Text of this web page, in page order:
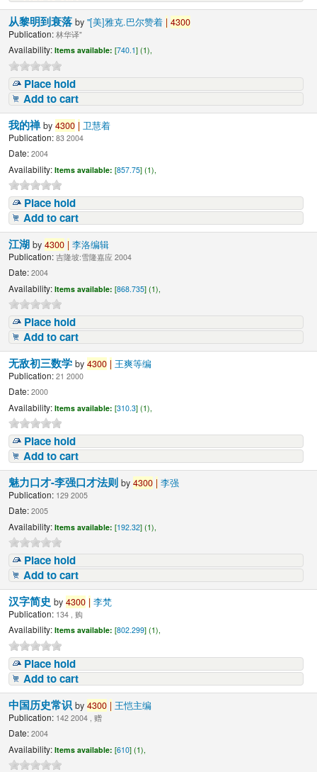
从黎明到衰落by"[美]雅克.巴尔赞着 | 4300
Publication: 林华译"
Availability: Items available: [740.1] (1),
Place hold
Add to cart
我的禅by4300 | 卫慧着
Publication: 83 2004
Date: 2004
Availability: Items available: [857.75] (1),
Place hold
Add to cart
江湖by4300 | 李洛编辑
Publication: 吉隆坡:雪隆嘉应 2004
Date: 2004
Availability: Items available: [868.735] (1),
Place hold
Add to cart
无敌初三数学by4300 | 王爽等编
Publication: 21 2000
Date: 2000
Availability: Items available: [310.3] (1),
Place hold
Add to cart
魅力口才-李强口才法则by4300 | 李强
Publication: 129 2005
Date: 2005
Availability: Items available: [192.32] (1),
Place hold
Add to cart
汉字简史by4300 | 李梵
Publication: 134 , 购
Availability: Items available: [802.299] (1),
Place hold
Add to cart
中国历史常识by4300 | 王恺主编
Publication: 142 2004 , 赠
Date: 2004
Availability: Items available: [610] (1),